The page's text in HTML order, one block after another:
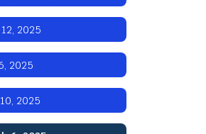
12, 2025
2025
2025